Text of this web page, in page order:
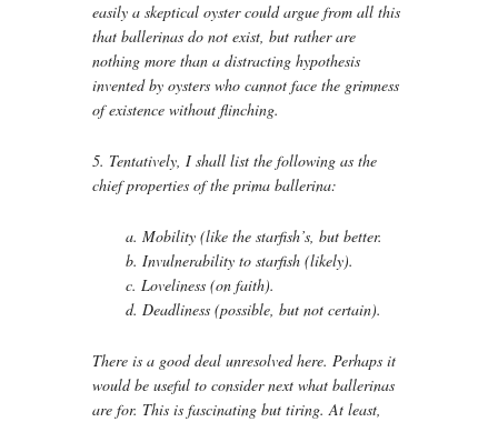
easily a skeptical oyster could argue from all this
that ballerinas do not exist, but rather are
nothing more than a distracting hypothesis
invented by oysters who cannot face the grimness
of existence without flinching.
5. Tentatively, I shall list the following as the
chief properties of the prima ballerina:
a. Mobility (like the starfish’s, but better.
b. Invulnerability to starfish (likely).
c. Loveliness (on faith).
d. Deadliness (possible, but not certain).
There is a good deal unresolved here. Perhaps it
would be useful to consider next what ballerinas
are for. This is fascinating but tiring. At least,